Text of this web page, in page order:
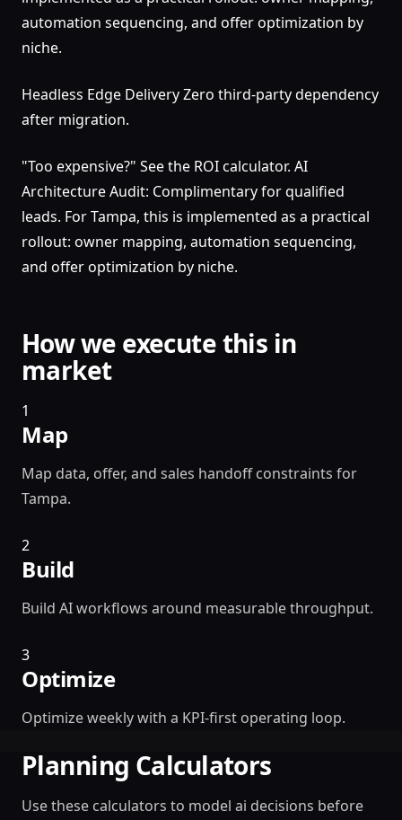
automation sequencing, and offer optimization by
niche.
Headless Edge Delivery Zero third-party dependency
after migration.
"Too expensive?" See the ROI calculator. AI
Architecture Audit: Complimentary for qualified
leads. For Tampa, this is implemented as a practical
rollout: owner mapping, automation sequencing,
and offer optimization by niche.
How we execute this in
market
1
Map
Map data, offer, and sales handoff constraints for
Tampa.
2
Build
Build AI workflows around measurable throughput.
3
Optimize
Optimize weekly with a KPI-first operating loop.
Planning Calculators
Use these calculators to model ai decisions before